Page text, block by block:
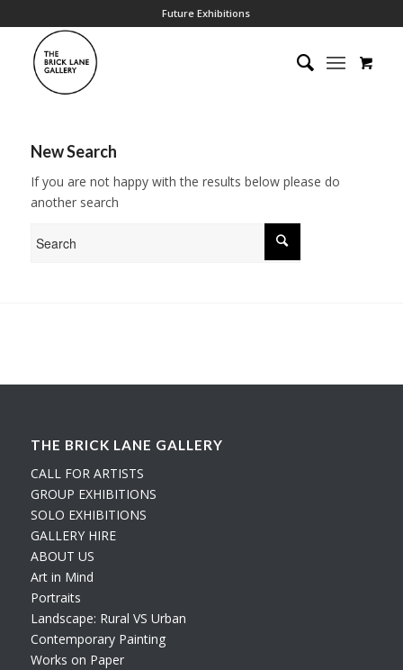
Future Exhibitions
New Search
If you are not happy with the results below please do
another search
THE BRICK LANE GALLERY
CALL FOR ARTISTS
GROUP EXHIBITIONS
SOLO EXHIBITIONS
GALLERY HIRE
ABOUT US
Art in Mind
Portraits
Landscape: Rural VS Urban
Contemporary Painting
Works on Paper